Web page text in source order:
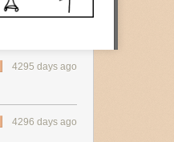
and would
4295 days ago
4296 days ago